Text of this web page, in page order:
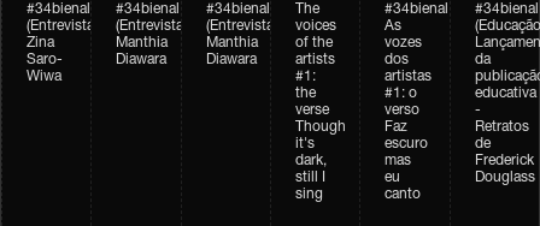
#34bienal
(Entrevista/Interview)
Zina
Saro-
Wiwa
#34bienal
(Entrevista/Interview)
Manthia
Diawara
#34bienal
(Entrevista)
Manthia
Diawara
The
voices
of the
artists
#1:
the
verse
Though
it's
dark,
still I
sing
#34bienal
As
vozes
dos
artistas
#1: o
verso
Faz
escuro
mas
eu
canto
#34bienal
da
educativa
-
Retratos
de
Frederick
Douglass